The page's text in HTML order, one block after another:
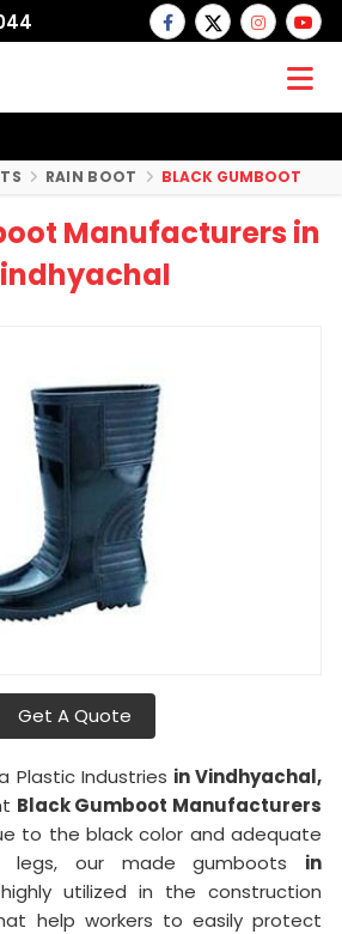
RAIN BOOT BLACK GUMBOOT
Manufacturers in
Get A Quote
Plastic Industries in Vindhyachal,
Black Gumboot Manufacturers
to the black color and adequate
our made gumboots in
utilized in the construction
help workers to easily protect